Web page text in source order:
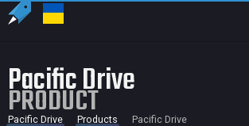
Pacific Drive
PRODUCT
Pacific Drive Products Pacific Drive